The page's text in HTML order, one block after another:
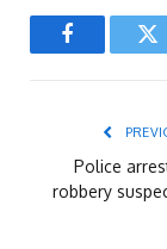
Facebook
Police
robbery